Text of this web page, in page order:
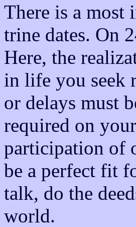
There is a most
trine dates. On
Here, the
in life you seek
or delays must
required on
participation of
be a perfect fit
talk, do the
world.